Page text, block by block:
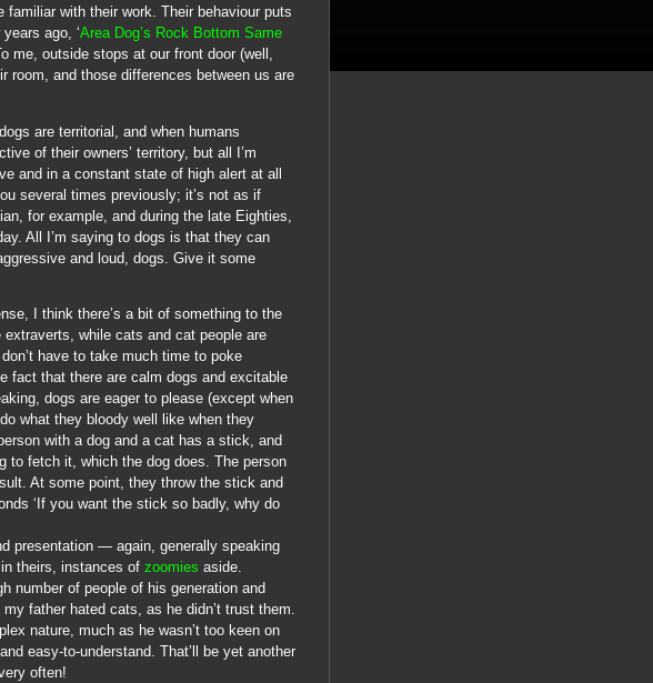
familiar with their work. Their behaviour puts
ago, ‘Area Dog’s Rock Bottom Same
me, outside stops at our front door (well,
room, and those differences between us are
are territorial, and when humans
of their owners’ territory, but all I’m
and in a constant state of high alert at all
several times previously; it’s not as if
for example, and during the late Eighties,
All I’m saying to dogs is that they can
and loud, dogs. Give it some
I think there’s a bit of something to the
extraverts, while cats and cat people are
have to take much time to poke
fact that there are calm dogs and excitable
dogs are eager to please (except when
what they bloody well like when they
with a dog and a cat has a stick, and
to fetch it, which the dog does. The person
At some point, they throw the stick and
‘If you want the stick so badly, why do
presentation — again, generally speaking
theirs, instances of zoomies aside.
number of people of his generation and
father hated cats, as he didn’t trust them.
nature, much as he wasn’t too keen on
easy-to-understand. That’ll be yet another
often!